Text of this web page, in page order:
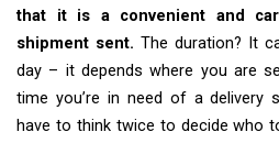
that it is a convenient and
shipment sent. The duration? It
day – it depends where you are
time you’re in need of a delivery
have to think twice to decide who